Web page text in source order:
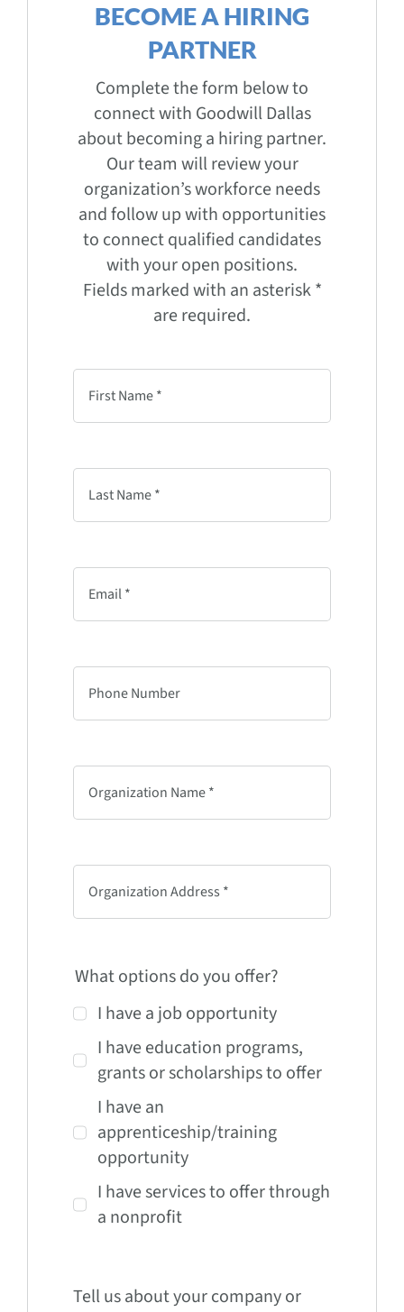
BECOME A HIRING
PARTNER
Complete the form below to
connect with Goodwill Dallas
about becoming a hiring partner.
Our team will review your
organization’s workforce needs
and follow up with opportunities
to connect qualified candidates
with your open positions.
Fields marked with an asterisk *
are required.
What options do you offer?
I have a job opportunity
I have education programs,
grants or scholarships to offer
I have an
apprenticeship/training
opportunity
I have services to offer through
a nonprofit
Tell us about your company or